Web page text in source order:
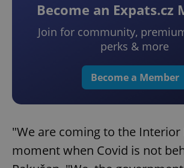
Become an Expats.cz
Join for community,
perks & more
Become a Member
"We are coming to the
moment when Covid is not